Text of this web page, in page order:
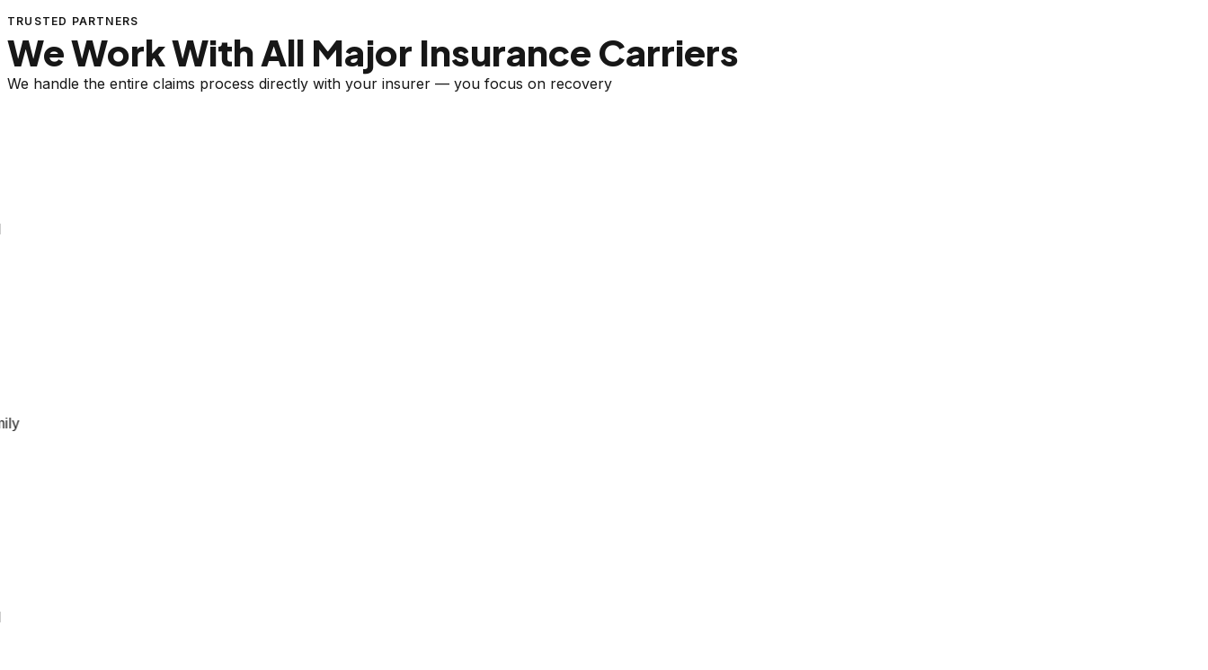
TRUSTED PARTNERS
We Work With All Major Insurance Carriers
We handle the entire claims process directly with your insurer — you focus on recovery